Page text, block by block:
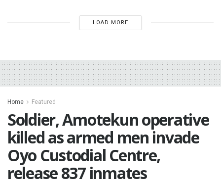
LOAD MORE
Home Featured
Soldier, Amotekun operative
killed as armed men invade
Oyo Custodial Centre,
release 837 inmates